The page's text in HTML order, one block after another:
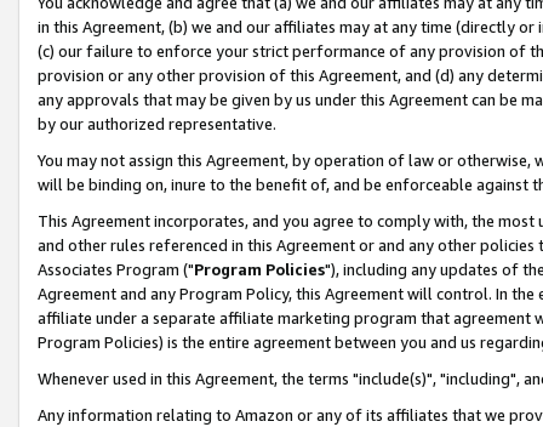
in this Agreement, (b) we and our affiliates may at any time (directly
(c) our failure to enforce your strict performance of any provision of
provision or any other provision of this Agreement, and (d) any
any approvals that may be given by us under this Agreement can be
by our authorized representative.
You may not assign this Agreement, by operation of law or
will be binding on, inure to the benefit of, and be enforceable against
This Agreement incorporates, and you agree to comply with, the
and other rules referenced in this Agreement or and any other
Associates Program ("Program Policies"), including any updates of
Agreement and any Program Policy, this Agreement will control. In
affiliate under a separate affiliate marketing program that agreement
Program Policies) is the entire agreement between you and us
Whenever used in this Agreement, the terms "include(s)", "including",
Any information relating to Amazon or any of its affiliates that we